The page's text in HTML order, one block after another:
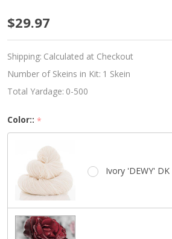
Beginner
Crochet
Infinity
Scarf
Kit
-
Choose
Your
Color
$29.97
Shipping: Calculated at Checkout
Number of Skeins in Kit: 1 Skein
Total Yardage: 0-500
Color:: *
Ivory 'DEWY' DK